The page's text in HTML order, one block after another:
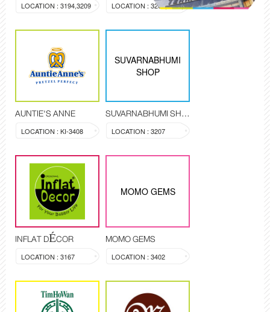
LOCATION : 3194,3209 LOCATION : 3200,3203,3204
AUNTIE'S ANNE
LOCATION : KI-3408
SUVARNABHUMI
SHOP
SUVARNABHUMI SHOP
LOCATION : 3207
INFLAT DÉCOR
LOCATION : 3167
MOMO GEMS
MOMO GEMS
LOCATION : 3402